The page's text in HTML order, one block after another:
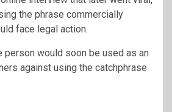
the phrase commercially
face legal action.
person would soon be used as an
against using the catchphrase